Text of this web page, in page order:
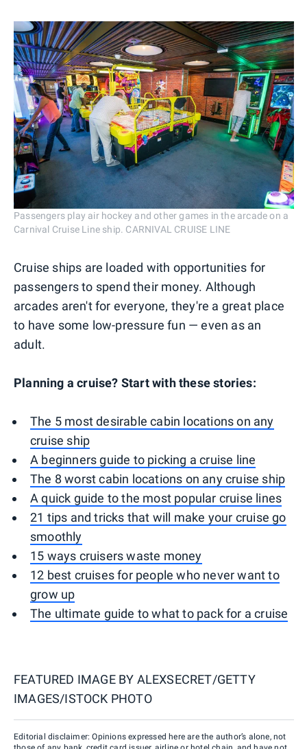
Passengers play air hockey and other games in the arcade on a
Carnival Cruise Line ship. CARNIVAL CRUISE LINE
Cruise ships are loaded with opportunities for
passengers to spend their money. Although
arcades aren't for everyone, they're a great place
to have some low-pressure fun — even as an
adult.
Planning a cruise? Start with these stories:
The 5 most desirable cabin locations on any
cruise ship
A beginners guide to picking a cruise line
The 8 worst cabin locations on any cruise ship
A quick guide to the most popular cruise lines
21 tips and tricks that will make your cruise go
smoothly
15 ways cruisers waste money
12 best cruises for people who never want to
grow up
The ultimate guide to what to pack for a cruise
FEATURED IMAGE BY ALEXSECRET/GETTY
IMAGES/ISTOCK PHOTO
Editorial disclaimer: Opinions expressed here are the author’s alone, not